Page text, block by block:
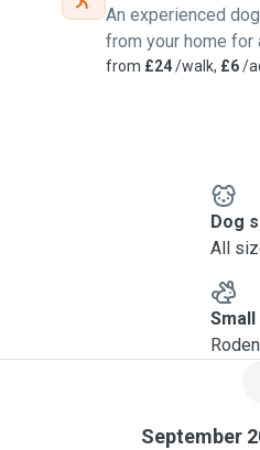
An experienced
from your home for
from £24/walk, £6/
Dog
All
Small
September